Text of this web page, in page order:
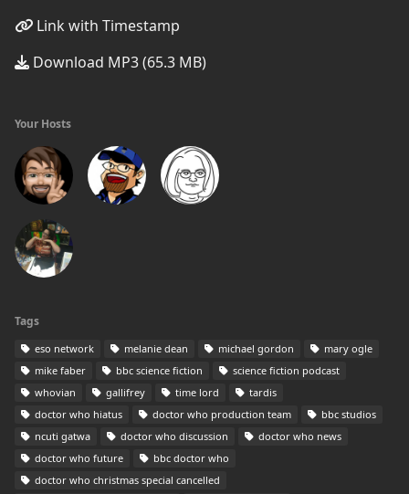
Link with Timestamp
Download MP3 (65.3 MB)
Your Hosts
Tags
eso network melanie dean michael gordon
mary ogle
mike faber
bbc science fiction
science fiction podcast
whovian
gallifrey time lord
tardis
doctor who hiatus
doctor who production team
bbc studios
ncuti gatwa
doctor who discussion
doctor who news
doctor who future
bbc doctor who
doctor who christmas special cancelled